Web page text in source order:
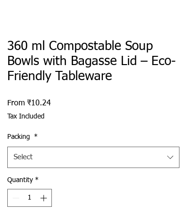
360 ml Compostable Soup
Bowls with Bagasse Lid – Eco-
Friendly Tableware
From ₹10.24Sale Price
Tax Included
Packing *
Select
Quantity *